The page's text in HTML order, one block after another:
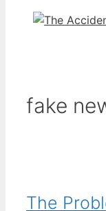
fake
The